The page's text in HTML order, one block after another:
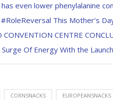
even lower ​​phenylalanine
This Mother’s
CENTRE
Surge Of Energy With the
CORNSNACKS EUROPEANSNACKS